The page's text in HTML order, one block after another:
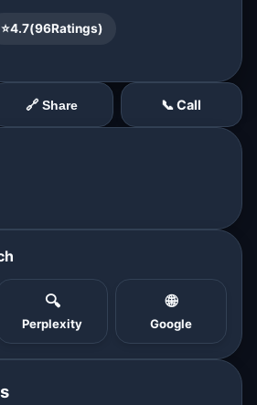
⭐4.7(96Ratings)
🔗 Share 📞 Call
🔍
Perplexity
🌐
Google